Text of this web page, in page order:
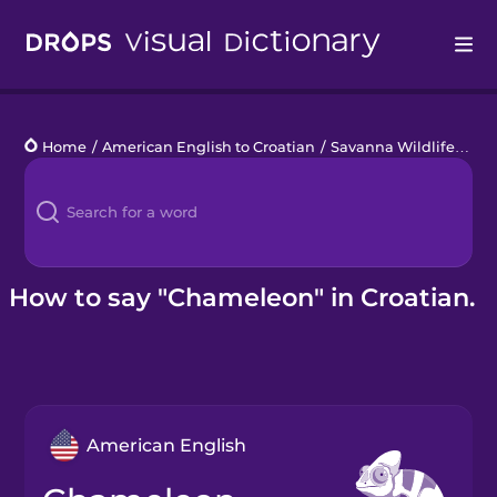
Languages
Blog
Kahoot!
Home / American English to Croatian / Savanna Wildlife
How to say "Chameleon" in Croatian.
American English